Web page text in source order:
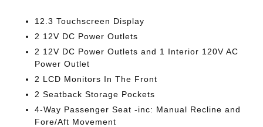
12.3 Touchscreen Display
2 12V DC Power Outlets
2 12V DC Power Outlets and 1 Interior 120V AC
Power Outlet
2 LCD Monitors In The Front
2 Seatback Storage Pockets
4-Way Passenger Seat -inc: Manual Recline and
Fore/Aft Movement